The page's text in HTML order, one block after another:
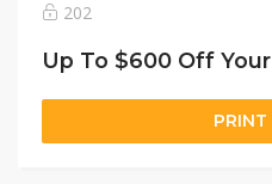
202
Up To $600 Off
PRINT